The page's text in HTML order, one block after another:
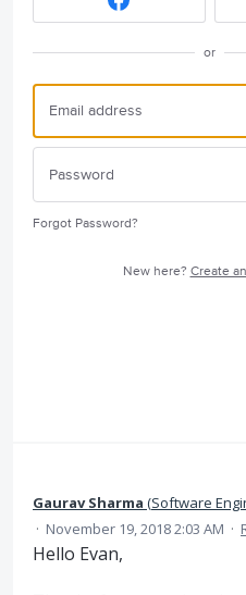
or
Forgot Password?
New here? Create
Gaurav Sharma (Software
· November 19, 2018 2:03 AM ·
Hello Evan,